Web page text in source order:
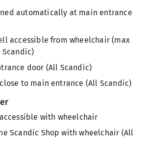
automatically at main entrance
accessible from wheelchair (max
Scandic)
door (All Scandic)
to main entrance (All Scandic)
with wheelchair
Scandic Shop with wheelchair (All